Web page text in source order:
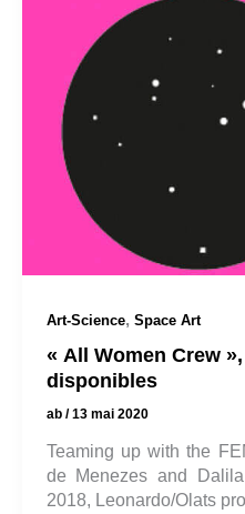
Art-Science, Space Art
« All Women Crew
disponibles
ab /13 mai 2020
Teaming up with the
de Menezes and
2018, Leonardo/Olats